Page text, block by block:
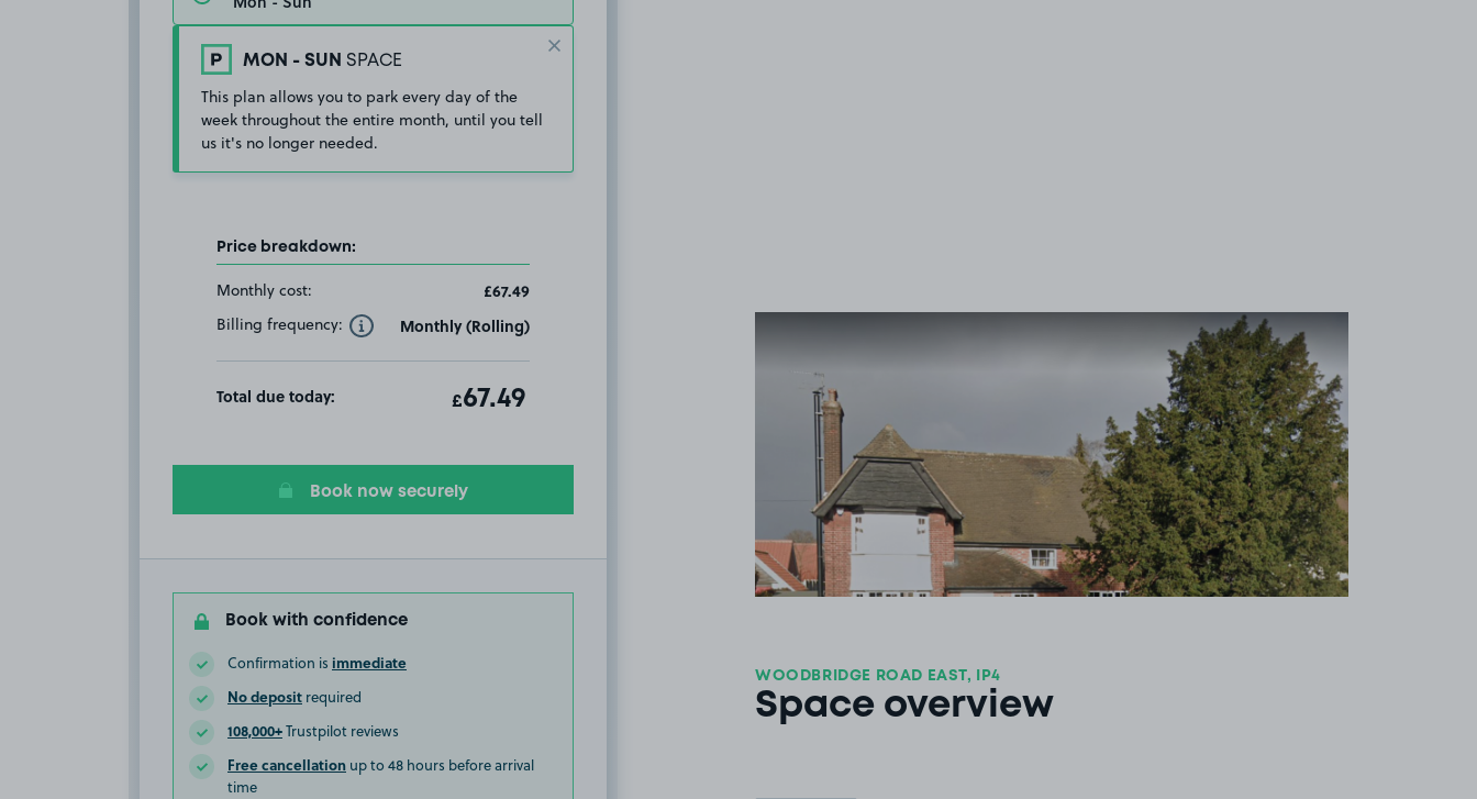
MON - SUN SPACE
This plan allows you to park every day of the
week throughout the entire month, until you tell
us it's no longer needed.
Price breakdown:
Monthly cost:
£67.49
Billing frequency: Toggle Tooltip
Monthly (Rolling)
Total due today: Total amount due:
£67.49
Book now securely
Book with confidence
Confirmation is immediate
No deposit required
108,000+Trustpilot reviews
Free cancellation up to 48 hours before arrival
time
WOODBRIDGE ROAD EAST, IP4
Space overview